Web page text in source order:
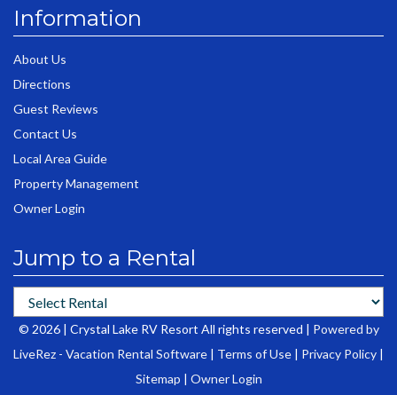
Information
About Us
Directions
Guest Reviews
Contact Us
Local Area Guide
Property Management
Owner Login
Jump to a Rental
© 2026 | Crystal Lake RV Resort All rights reserved | Powered by
LiveRez - Vacation Rental Software | Terms of Use | Privacy Policy |
Sitemap | Owner Login